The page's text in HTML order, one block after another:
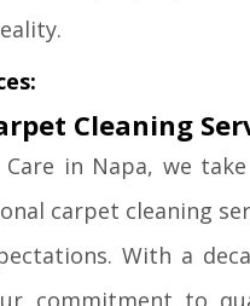
Cleaning
in Napa, we
carpet cleaning
With a
commitment to